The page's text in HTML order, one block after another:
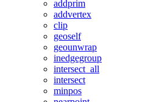
addprim
addvertex
clip
geoself
geounwrap
inedgegroup
intersect_all
intersect
minpos